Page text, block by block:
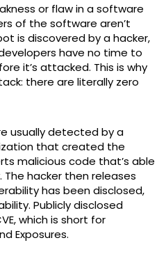
or flaw in a software
of the software aren’t
is discovered by a hacker,
have no time to
it’s attacked. This is why
there are literally zero
usually detected by a
that created the
malicious code that’s able
hacker then releases
has been disclosed,
Publicly disclosed
which is short for
Exposures.